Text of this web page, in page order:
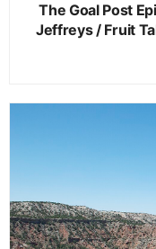
The Goal Post
Jeffreys / Fruit